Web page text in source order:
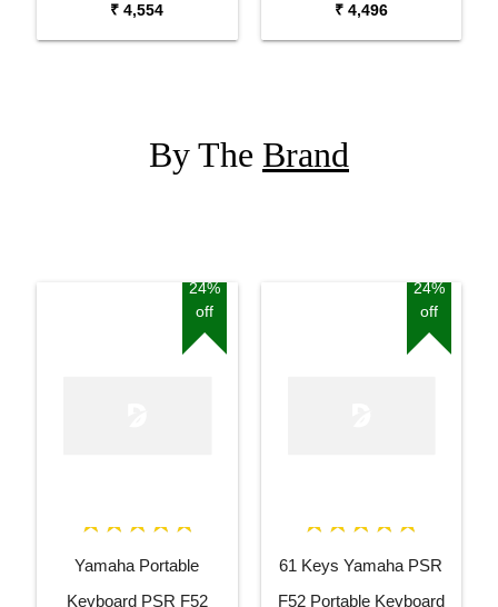
₹ 4,554 ₹ 4,496
By The Brand
24%
off
Yamaha Portable
Keyboard PSR F52
24%
off
61 Keys Yamaha PSR
F52 Portable Keyboard